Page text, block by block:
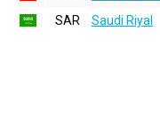
SAR
Saudi Riyal